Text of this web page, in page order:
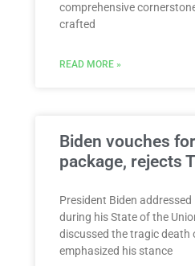
comprehensive
crafted
READ MORE »
Biden vouches
package, rejects
President Biden
during his State of the
discussed the tragic death
emphasized his stance